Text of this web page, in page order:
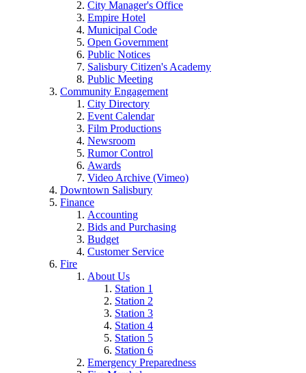
City Manager's Office
Empire Hotel
Municipal Code
Open Government
Public Notices
Salisbury Citizen's Academy
Public Meeting
Community Engagement
City Directory
Event Calendar
Film Productions
Newsroom
Rumor Control
Awards
Video Archive (Vimeo)
Downtown Salisbury
Finance
Accounting
Bids and Purchasing
Budget
Customer Service
Fire
About Us
Station 1
Station 2
Station 3
Station 4
Station 5
Station 6
Emergency Preparedness